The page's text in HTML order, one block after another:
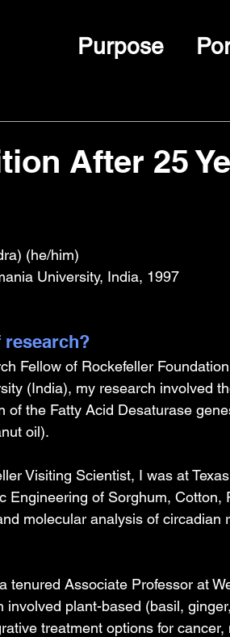
Purpose
After 25
(he/him)
University, India, 1997
research?
Fellow of Rockefeller
(India), my research involved
of the Fatty Acid Desaturase
oil).
Visiting Scientist, I was at
Engineering of Sorghum, Cotton,
molecular analysis of circadian
tenured Associate Professor at
plant-based (basil,
treatment options for cancer,